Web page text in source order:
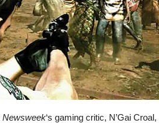
Newsweek‘s gaming critic, N’Gai